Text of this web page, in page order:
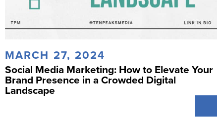
MARCH 27, 2024
Social Media Marketing: How to Elevate Your
Brand Presence in a Crowded Digital
Landscape